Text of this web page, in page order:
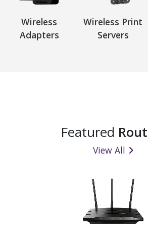
Wireless
Adapters
Wireless Print
Servers
Featured
View All